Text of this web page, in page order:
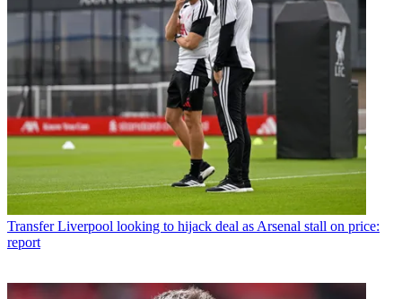
Transfer Liverpool looking to hijack deal as Arsenal stall on price:
report